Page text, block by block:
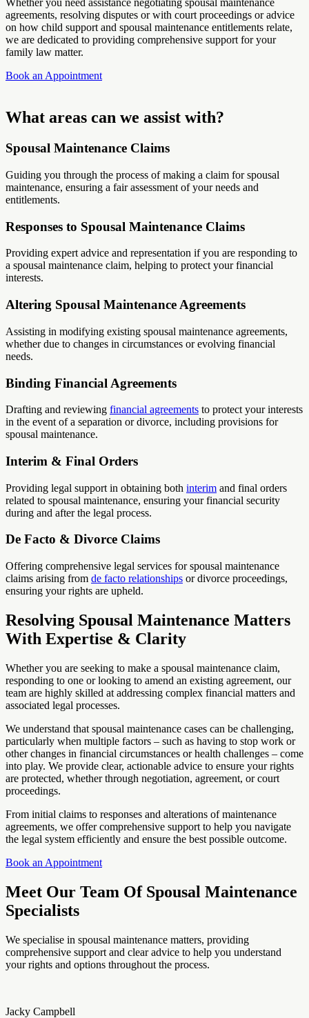
Whether you need assistance negotiating spousal maintenance
agreements, resolving disputes or with court proceedings or advice
on how child support and spousal maintenance entitlements relate,
we are dedicated to providing comprehensive support for your
family law matter.
Book an Appointment
What areas can we assist with?
Spousal Maintenance Claims
Guiding you through the process of making a claim for spousal
maintenance, ensuring a fair assessment of your needs and
entitlements.
Responses to Spousal Maintenance Claims
Providing expert advice and representation if you are responding to
a spousal maintenance claim, helping to protect your financial
interests.
Altering Spousal Maintenance Agreements
Assisting in modifying existing spousal maintenance agreements,
whether due to changes in circumstances or evolving financial
needs.
Binding Financial Agreements
Drafting and reviewing financial agreements to protect your interests
in the event of a separation or divorce, including provisions for
spousal maintenance.
Interim & Final Orders
Providing legal support in obtaining both interim and final orders
related to spousal maintenance, ensuring your financial security
during and after the legal process.
De Facto & Divorce Claims
Offering comprehensive legal services for spousal maintenance
claims arising from de facto relationships or divorce proceedings,
ensuring your rights are upheld.
Resolving Spousal Maintenance Matters
With Expertise & Clarity
Whether you are seeking to make a spousal maintenance claim,
responding to one or looking to amend an existing agreement, our
team are highly skilled at addressing complex financial matters and
associated legal processes.
We understand that spousal maintenance cases can be challenging,
particularly when multiple factors – such as having to stop work or
other changes in financial circumstances or health challenges – come
into play. We provide clear, actionable advice to ensure your rights
are protected, whether through negotiation, agreement, or court
proceedings.
From initial claims to responses and alterations of maintenance
agreements, we offer comprehensive support to help you navigate
the legal system efficiently and ensure the best possible outcome.
Book an Appointment
Meet Our Team Of Spousal Maintenance
Specialists
We specialise in spousal maintenance matters, providing
comprehensive support and clear advice to help you understand
your rights and options throughout the process.
Jacky Campbell